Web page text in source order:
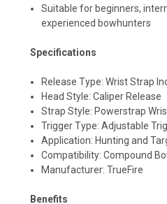
Suitable for beginners,
experienced bowhunters
Specifications
Release Type: Wrist Strap
Head Style: Caliper Release
Strap Style: Powerstrap
Trigger Type: Adjustable
Application: Hunting and
Compatibility: Compound
Manufacturer: TrueFire
Benefits